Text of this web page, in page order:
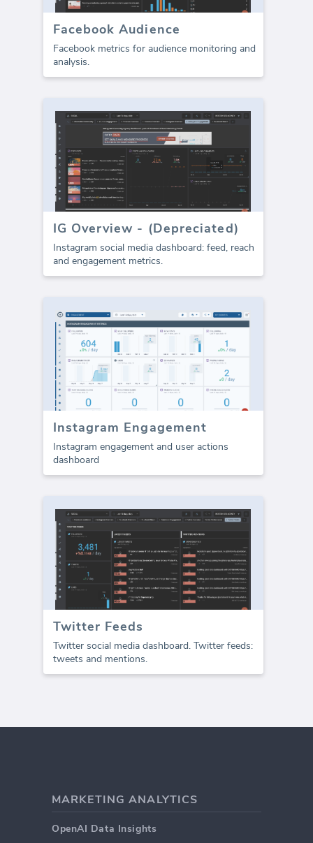
Facebook Audience
Facebook metrics for audience monitoring and
analysis.
IG Overview - (Depreciated)
Instagram social media dashboard: feed, reach
and engagement metrics.
Instagram Engagement
Instagram engagement and user actions
dashboard
Twitter Feeds
Twitter social media dashboard. Twitter feeds:
tweets and mentions.
MARKETING ANALYTICS
OpenAI Data Insights